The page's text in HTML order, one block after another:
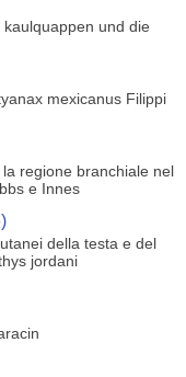
und die
mexicanus Filippi
regione branchiale nel
e Innes
della testa e del
jordani